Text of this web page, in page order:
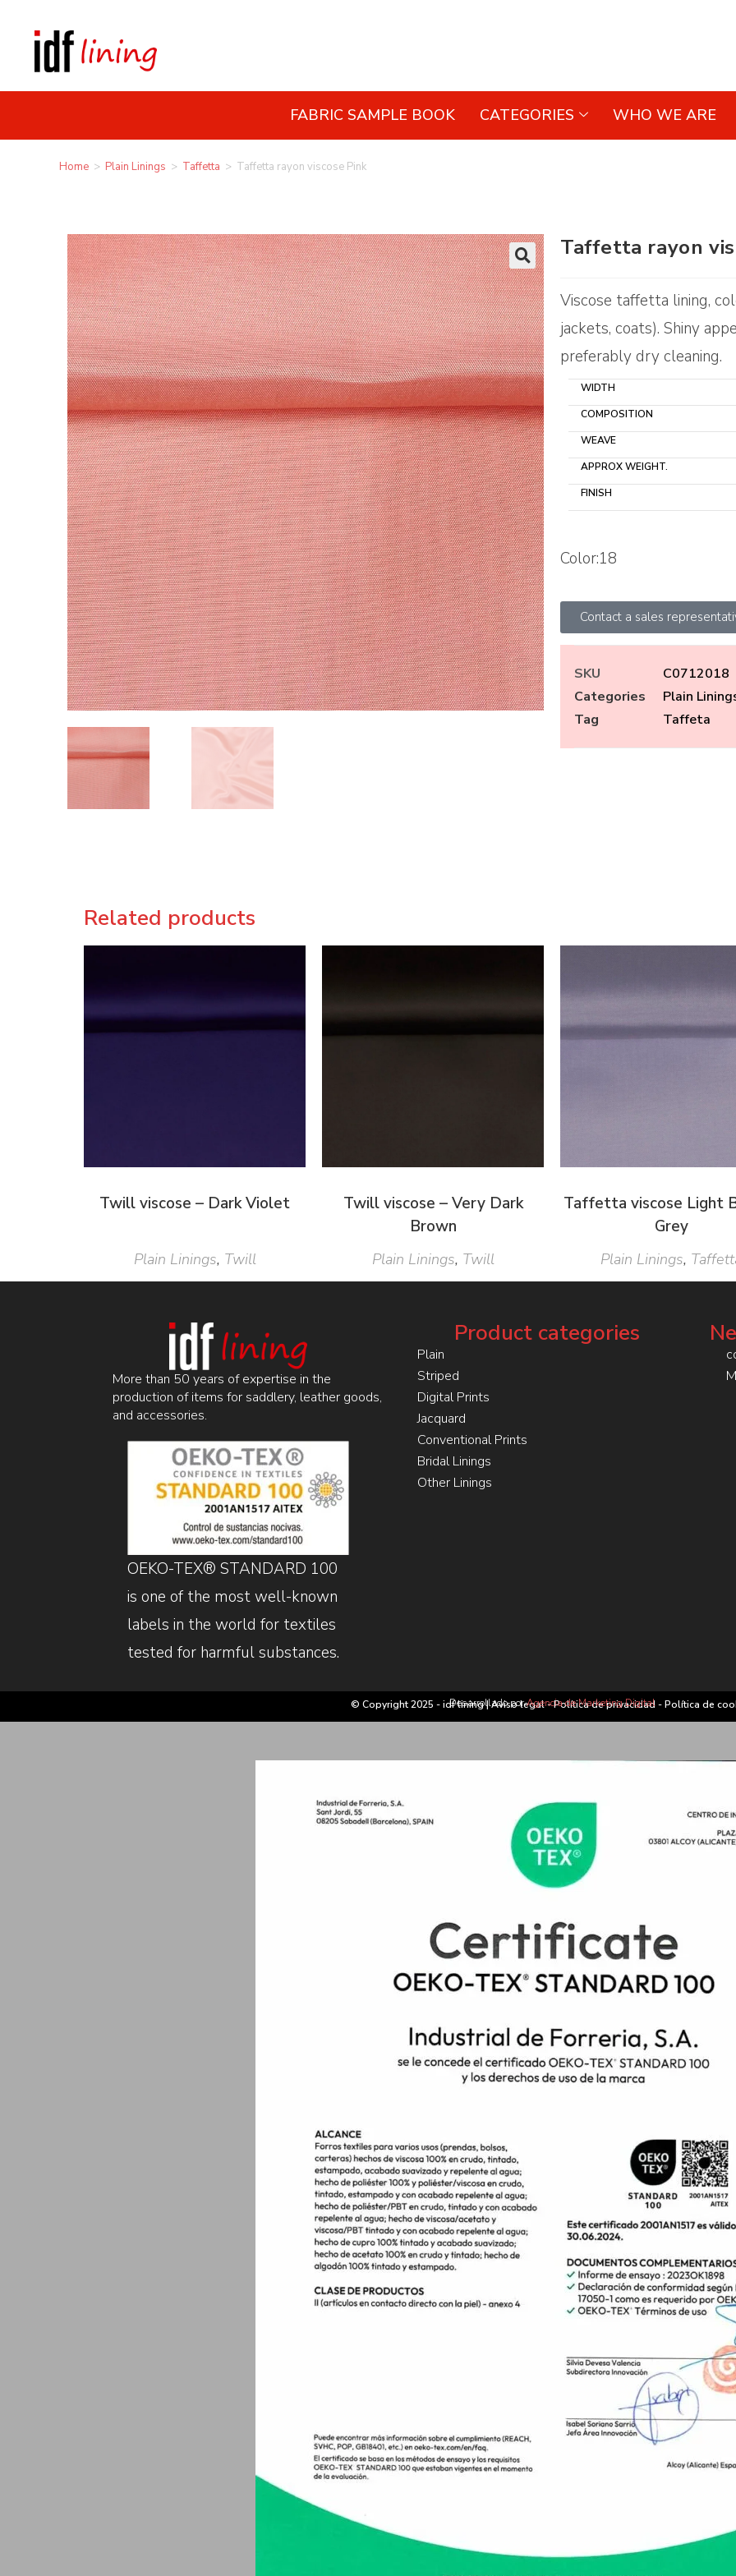
FABRIC SAMPLE BOOK CATEGORIES WHO WE ARE
Home > Plain Linings > Taffetta > Taffetta rayon viscose Pink
🔍
Taffetta rayon
Viscose taffetta lining,
jackets, coats). Shiny
preferably dry cleaning.
WIDTH
COMPOSITION
WEAVE
APPROX WEIGHT.
FINISH
Color:18
Contact a sales
SKU
C0712018
Categories
Plain
Tag
Taffeta
Related products
Twill viscose – Dark Violet
Plain Linings, Twill
Twill viscose – Very Dark
Brown
Plain Linings, Twill
Taffetta viscose Light
Grey
Plain Linings,
More than 50 years of expertise in the
production of items for saddlery, leather goods,
and accessories.
OEKO-TEX® STANDARD 100
is one of the most well-known
labels in the world for textiles
tested for harmful substances.
Product categories
Plain
Striped
Digital Prints
Jacquard
Conventional Prints
Bridal Linings
Other Linings
© Copyright 2025 - idf lining |Aviso legal-Política de privacidad-Política de
Desarrollado porAgencia de Marketing Digital